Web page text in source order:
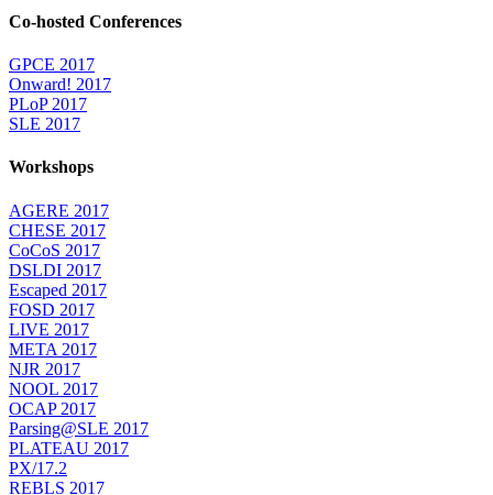
Co-hosted Conferences
GPCE 2017
Onward! 2017
PLoP 2017
SLE 2017
Workshops
AGERE 2017
CHESE 2017
CoCoS 2017
DSLDI 2017
Escaped 2017
FOSD 2017
LIVE 2017
META 2017
NJR 2017
NOOL 2017
OCAP 2017
Parsing@SLE 2017
PLATEAU 2017
PX/17.2
REBLS 2017